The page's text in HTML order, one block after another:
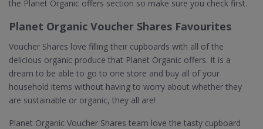
the Planet Organic offers section so make sure you check first.
Planet Organic Voucher Shares Favourites
Voucher Shares love filling their cupboards with all of the
delicious organic produce that Planet Organic offers. It is a
dream to be able to go to one store and buy all of your
household items without having to worry about whether they
are sustainable or organic, they all are!
Planet Organic Voucher Shares team love the tasty cupboard